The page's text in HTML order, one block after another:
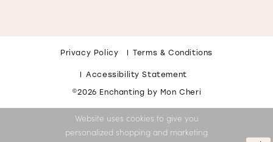
Privacy Policy Terms & Conditions
Accessibility Statement
©2026 Enchanting by Mon Cheri
Website uses cookies to give you
personalized shopping and marketing